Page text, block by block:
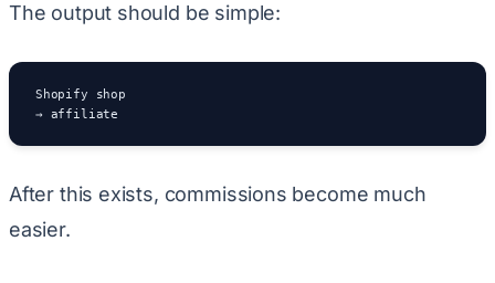
The output should be simple:
Shopify shop
→ affiliate
After this exists, commissions become much
easier.